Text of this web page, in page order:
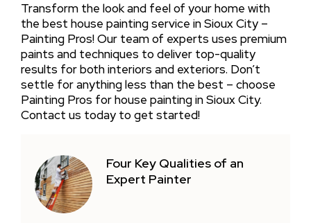
Transform the look and feel of your home with
the best house painting service in Sioux City –
Painting Pros! Our team of experts uses premium
paints and techniques to deliver top-quality
results for both interiors and exteriors. Don’t
settle for anything less than the best – choose
Painting Pros for house painting in Sioux City.
Contact us today to get started!
Four Key Qualities of an
Expert Painter